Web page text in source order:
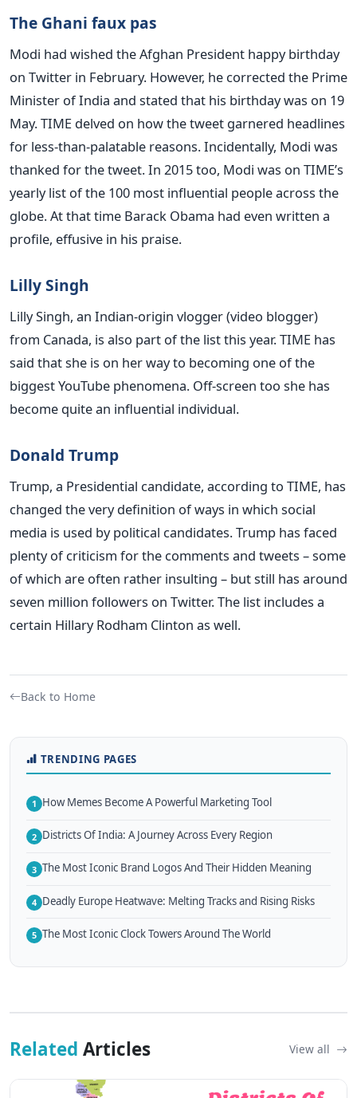
The Ghani faux pas
Modi had wished the Afghan President happy birthday
on Twitter in February. However, he corrected the Prime
Minister of India and stated that his birthday was on 19
May. TIME delved on how the tweet garnered headlines
for less-than-palatable reasons. Incidentally, Modi was
thanked for the tweet. In 2015 too, Modi was on TIME’s
yearly list of the 100 most influential people across the
globe. At that time Barack Obama had even written a
profile, effusive in his praise.
Lilly Singh
Lilly Singh, an Indian-origin vlogger (video blogger)
from Canada, is also part of the list this year. TIME has
said that she is on her way to becoming one of the
biggest YouTube phenomena. Off-screen too she has
become quite an influential individual.
Donald Trump
Trump, a Presidential candidate, according to TIME, has
changed the very definition of ways in which social
media is used by political candidates. Trump has faced
plenty of criticism for the comments and tweets – some
of which are often rather insulting – but still has around
seven million followers on Twitter. The list includes a
certain Hillary Rodham Clinton as well.
Back to Home
TRENDING PAGES
1 How Memes Become A Powerful Marketing Tool
2 Districts Of India: A Journey Across Every Region
3 The Most Iconic Brand Logos And Their Hidden Meaning
4 Deadly Europe Heatwave: Melting Tracks and Rising Risks
5 The Most Iconic Clock Towers Around The World
Related Articles View all